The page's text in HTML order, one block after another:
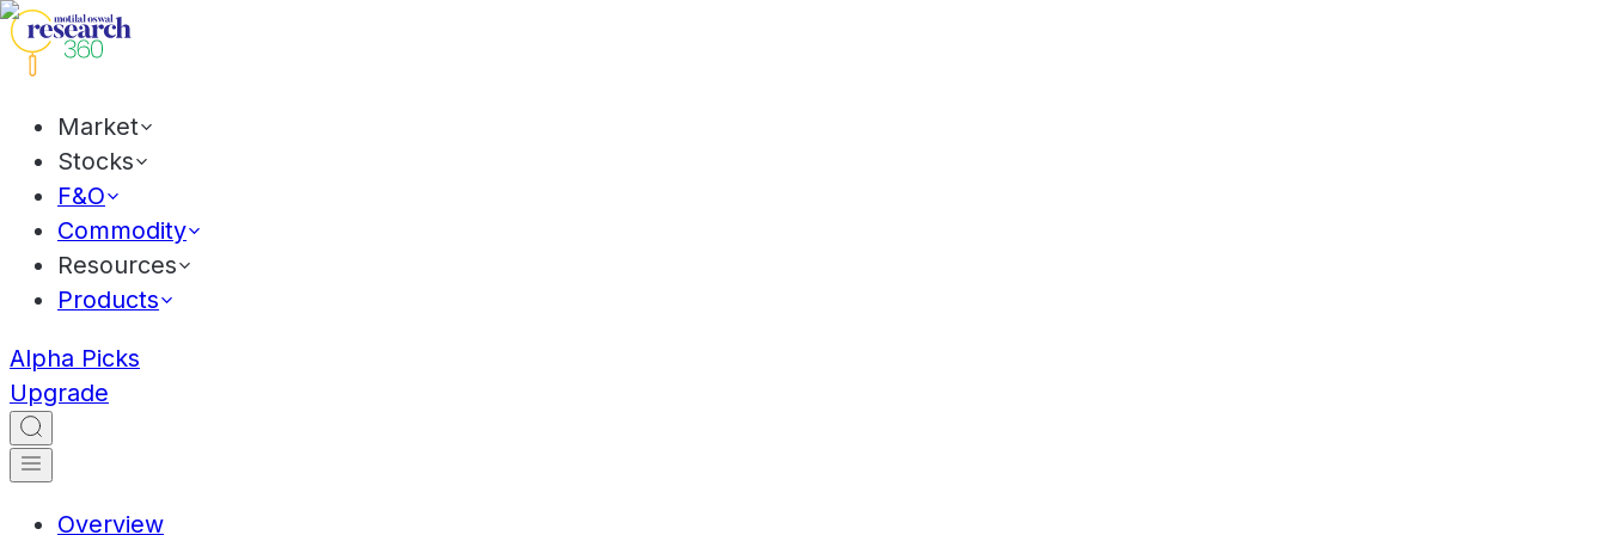
Market
Stocks
F&O
Commodity
Resources
Products
Alpha Picks
Upgrade
Overview